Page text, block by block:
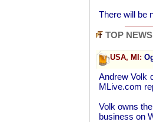
There will be
TOP NEWS
USA, MI:
Andrew Volk
MLive.com
Volk owns
business on